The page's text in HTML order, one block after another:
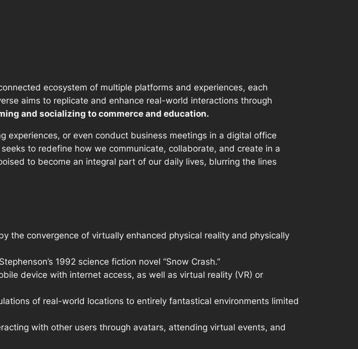
ecosystem of multiple platforms and experiences, each
aims to replicate and enhance real-world interactions through
and socializing to commerce and education.
or even conduct business meetings in a digital office
to redefine how we communicate, collaborate, and create in a
to become an integral part of our daily lives, blurring the lines
the convergence of virtually enhanced physical reality and physically
1992 science fiction novel “Snow Crash.”
device with internet access, as well as virtual reality (VR) or
of real-world locations to entirely fantastical environments limited
with other users through avatars, attending virtual events, and